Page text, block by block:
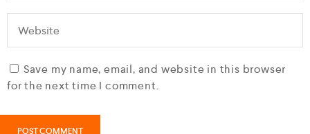
Save my name, email, and website in this browser
for the next time I comment.